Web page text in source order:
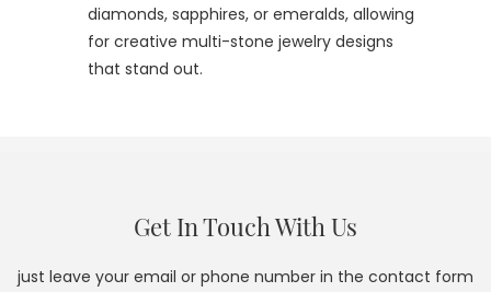
diamonds, sapphires, or emeralds, allowing
for creative multi-stone jewelry designs
that stand out.
Get In Touch With Us
just leave your email or phone number in the contact form